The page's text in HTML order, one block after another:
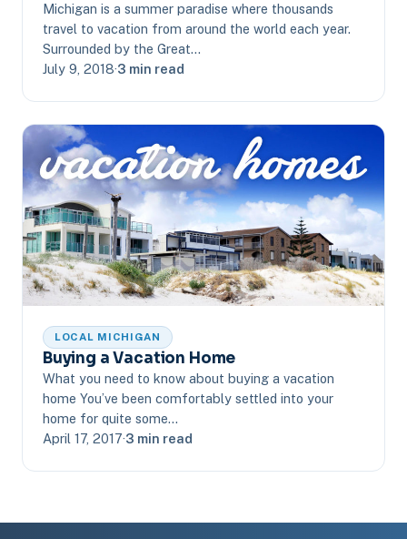
Michigan is a summer paradise where thousands
travel to vacation from around the world each year.
Surrounded by the Great…
July 9, 2018·3 min read
LOCAL MICHIGAN
Buying a Vacation Home
What you need to know about buying a vacation
home You’ve been comfortably settled into your
home for quite some…
April 17, 2017·3 min read